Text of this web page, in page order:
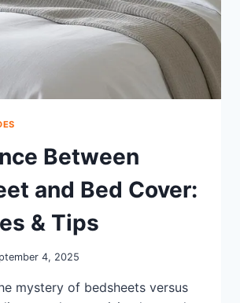
Between
and Bed Cover:
& Tips
4, 2025
mystery of bedsheets versus